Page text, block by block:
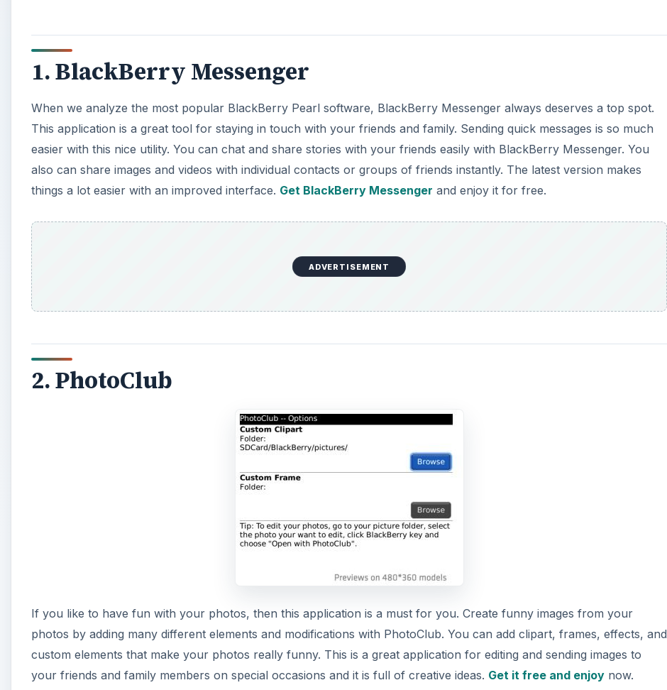
1. BlackBerry Messenger
When we analyze the most popular BlackBerry Pearl software, BlackBerry Messenger always deserves a top spot.
This application is a great tool for staying in touch with your friends and family. Sending quick messages is so much
easier with this nice utility. You can chat and share stories with your friends easily with BlackBerry Messenger. You
also can share images and videos with individual contacts or groups of friends instantly. The latest version makes
things a lot easier with an improved interface. Get BlackBerry Messenger and enjoy it for free.
ADVERTISEMENT
2. PhotoClub
If you like to have fun with your photos, then this application is a must for you. Create funny images from your
photos by adding many different elements and modifications with PhotoClub. You can add clipart, frames, effects, and
custom elements that make your photos really funny. This is a great application for editing and sending images to
your friends and family members on special occasions and it is full of creative ideas. Get it free and enjoy now.